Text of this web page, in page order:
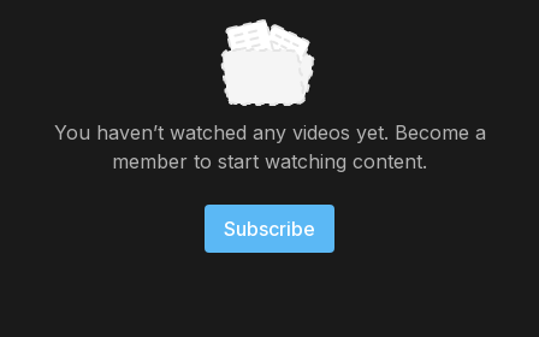
You haven’t watched any videos yet. Become a
member to start watching content.
Subscribe